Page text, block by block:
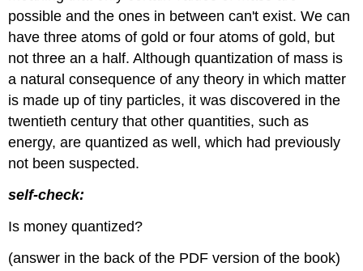
possible and the ones in between can't exist. We can
have three atoms of gold or four atoms of gold, but
not three an a half. Although quantization of mass is
a natural consequence of any theory in which matter
is made up of tiny particles, it was discovered in the
twentieth century that other quantities, such as
energy, are quantized as well, which had previously
not been suspected.
self-check:
Is money quantized?
(answer in the back of the PDF version of the book)